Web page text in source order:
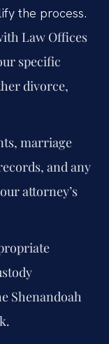
the process.
Law Offices
specific
divorce,
marriage
and any
attorney’s
Shenandoah